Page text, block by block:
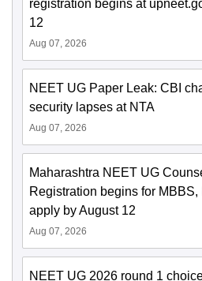
registration begins at
12
Aug 07, 2026
NEET UG Paper Leak: CBI
security lapses at NTA
Aug 07, 2026
Maharashtra NEET UG
Registration begins for
apply by August 12
Aug 07, 2026
NEET UG 2026 round 1